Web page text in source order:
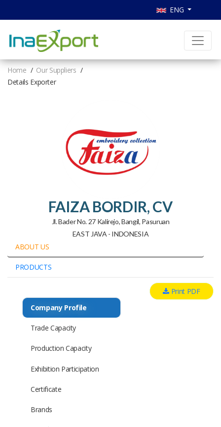
ENG
Home
Our Suppliers
Details Exporter
FAIZA BORDIR, CV
Jl. Bader No. 27 Kalirejo, Bangil, Pasuruan
EAST JAVA - INDONESIA
ABOUT US
PRODUCTS
Print PDF
Company Profile
Trade Capacity
Production Capacity
Exhibition Participation
Certificate
Brands